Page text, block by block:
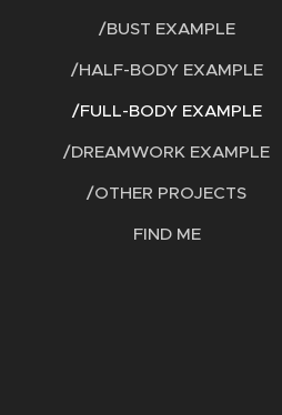
/BUST EXAMPLE
/HALF-BODY EXAMPLE
/FULL-BODY EXAMPLE
/DREAMWORK EXAMPLE
/OTHER PROJECTS
FIND ME